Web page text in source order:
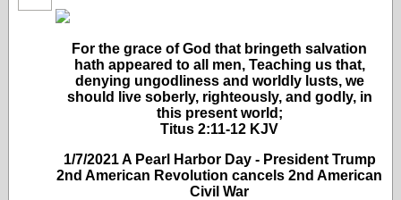
For the grace of God that bringeth salvation
hath appeared to all men, Teaching us that,
denying ungodliness and worldly lusts, we
should live soberly, righteously, and godly, in
this present world;
Titus 2:11-12 KJV
1/7/2021 A Pearl Harbor Day - President Trump
2nd American Revolution cancels 2nd American
Civil War